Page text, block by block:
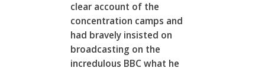
clear account of the
concentration camps and
had bravely insisted on
broadcasting on the
incredulous BBC what he